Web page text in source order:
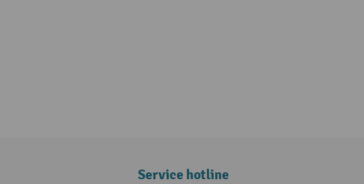
Service hotline